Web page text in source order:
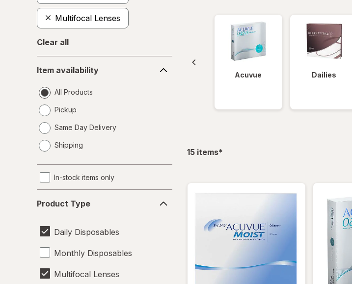
Multifocal Lenses
Clear all
availability
Item availability
All Products
Pickup
Same Day Delivery
a
Shipping
In-stock items only
Type
Product Type
Daily Disposables
Monthly Disposables
Multifocal Lenses
Acuvue Dailies
15 itemsfiltered
*